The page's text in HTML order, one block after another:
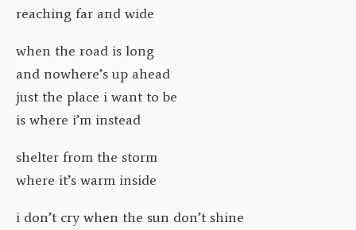
reaching far and wide
when the road is long
and nowhere’s up ahead
just the place i want to be
is where i’m instead
shelter from the storm
where it’s warm inside
i don’t cry when the sun don’t shine